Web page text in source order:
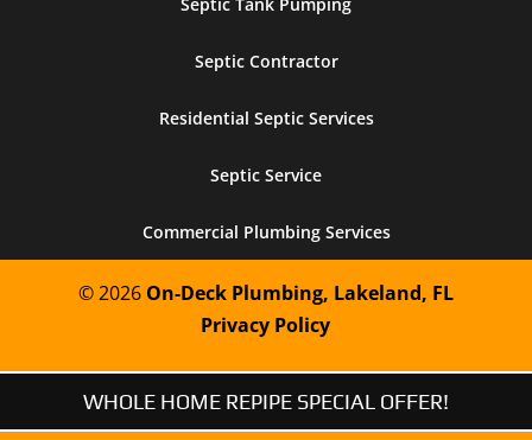
Septic Contractor
Residential Septic Services
Septic Service
Commercial Plumbing Services
© 2026 On-Deck Plumbing, Lakeland, FL
WHOLE HOME REPIPE SPECIAL OFFER!
Privacy Policy